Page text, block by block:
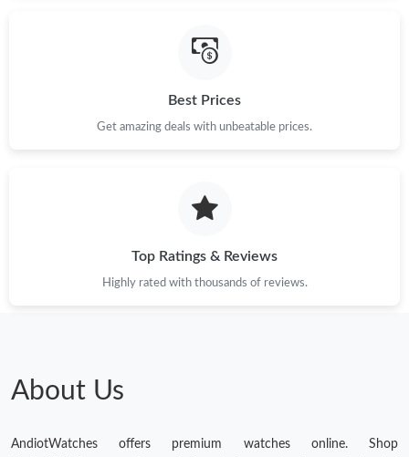
Best Prices
Get amazing deals with unbeatable prices.
Top Ratings & Reviews
Highly rated with thousands of reviews.
About Us
AndiotWatches offers premium watches online. Shop